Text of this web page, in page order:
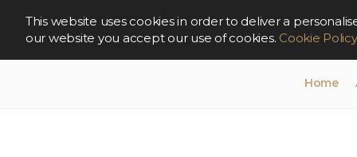
This website uses cookies in order to deliver a
our website you accept our use of cookies. Cookie Policy
Home